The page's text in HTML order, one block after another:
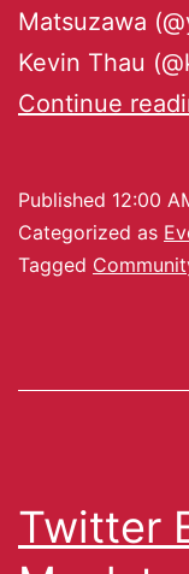
Matsuzawa
Kevin Thau
Continue
Published 12:00
Categorized as
Tagged
Twitter